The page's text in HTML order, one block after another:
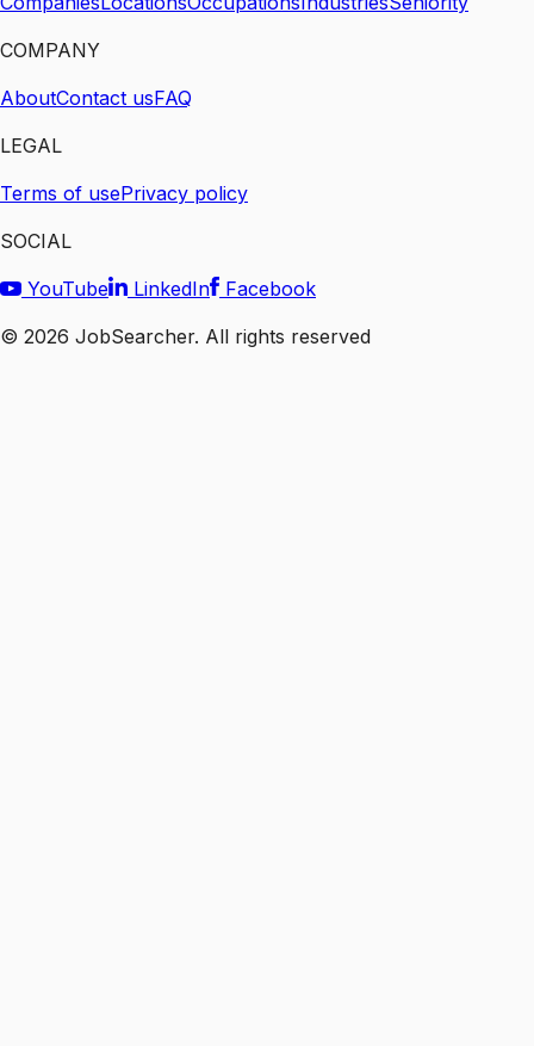
COMPANY
AboutContact usFAQ
LEGAL
Terms of usePrivacy policy
SOCIAL
YouTube
LinkedIn
Facebook
© 2026 JobSearcher. All rights reserved